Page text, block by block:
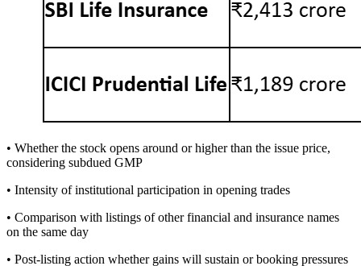
• Whether the stock opens around or higher than the issue price,
considering subdued GMP
• Intensity of institutional participation in opening trades
• Comparison with listings of other financial and insurance names
on the same day
• Post-listing action whether gains will sustain or booking pressures